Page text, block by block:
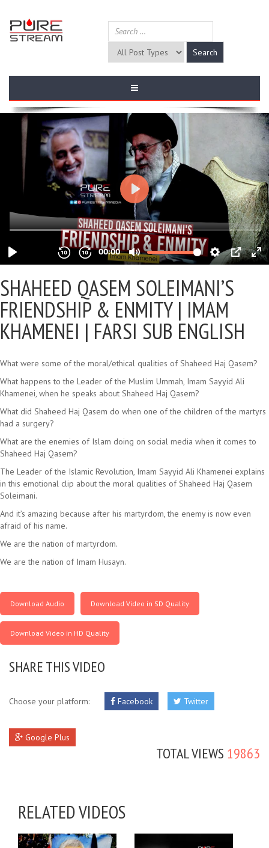
SHAHEED QASEM SOLEIMANI’S
FRIENDSHIP & ENMITY | IMAM
KHAMENEI | FARSI SUB ENGLISH
What were some of the moral/ethical qualities of Shaheed Haj Qasem?
What happens to the Leader of the Muslim Ummah, Imam Sayyid Ali
Khamenei, when he speaks about Shaheed Haj Qasem?
What did Shaheed Haj Qasem do when one of the children of the martyrs
had a surgery?
What are the enemies of Islam doing on social media when it comes to
Shaheed Haj Qasem?
The Leader of the Islamic Revolution, Imam Sayyid Ali Khamenei explains
in this emotional clip about the moral qualities of Shaheed Haj Qasem
Soleimani.
And it’s amazing because after his martyrdom, the enemy is now even
afraid of his name.
We are the nation of martyrdom.
We are the nation of Imam Husayn.
Download Audio Download Video in SD Quality
Download Video in HD Quality
SHARE THIS VIDEO
Choose your platform: Facebook Twitter
Google Plus
TOTAL VIEWS 19863
RELATED VIDEOS